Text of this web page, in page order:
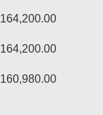
164,200.00
164,200.00
160,980.00